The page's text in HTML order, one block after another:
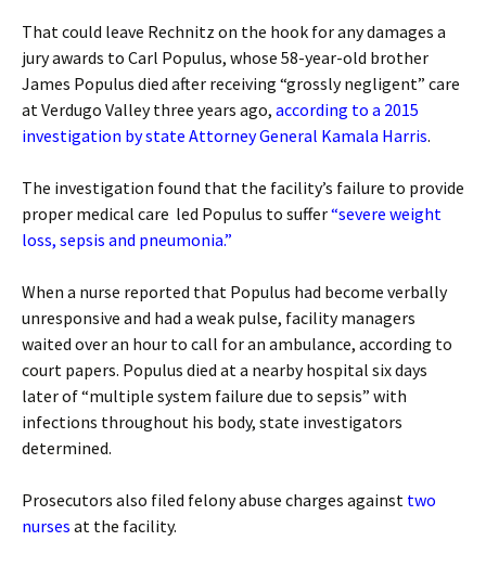
That could leave Rechnitz on the hook for any damages a
jury awards to Carl Populus, whose 58-year-old brother
James Populus died after receiving “grossly negligent” care
at Verdugo Valley three years ago, according to a 2015
investigation by state Attorney General Kamala Harris.
The investigation found that the facility’s failure to provide
proper medical care led Populus to suffer“severe weight
loss, sepsis and pneumonia.”
When a nurse reported that Populus had become verbally
unresponsive and had a weak pulse, facility managers
waited over an hour to call for an ambulance, according to
court papers. Populus died at a nearby hospital six days
later of “multiple system failure due to sepsis” with
infections throughout his body, state investigators
determined.
Prosecutors also filed felony abuse charges against two
nurses at the facility.